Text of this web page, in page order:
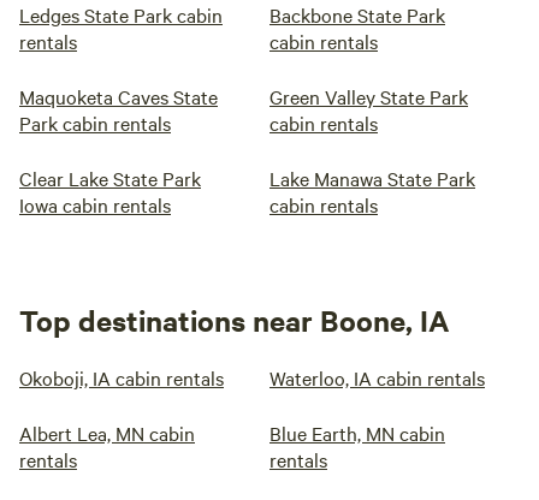
Ledges State Park cabin
rentals
Backbone State Park
cabin rentals
Maquoketa Caves State
Park cabin rentals
Green Valley State Park
cabin rentals
Clear Lake State Park
Iowa cabin rentals
Lake Manawa State Park
cabin rentals
Top destinations near Boone, IA
Okoboji, IA cabin rentals Waterloo, IA cabin rentals
Albert Lea, MN cabin
rentals
Blue Earth, MN cabin
rentals